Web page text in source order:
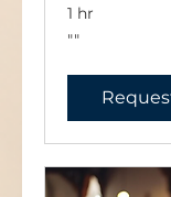
1 hr
""
""